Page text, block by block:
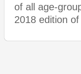
of all age-
2018 edition